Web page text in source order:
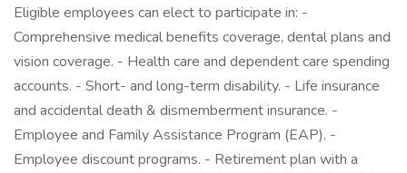
Eligible employees can elect to participate in: -
Comprehensive medical benefits coverage, dental plans and
vision coverage. - Health care and dependent care spending
accounts. - Short- and long-term disability. - Life insurance
and accidental death & dismemberment insurance. -
Employee and Family Assistance Program (EAP). -
Employee discount programs. - Retirement plan with a